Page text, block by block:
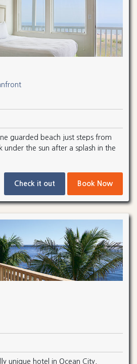
guarded beach just steps from
under the sun after a splash in the
Check it out Book Now
unique hotel in Ocean City,